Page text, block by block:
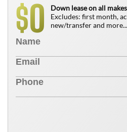
$0
Down lease on all
Excludes: first month,
new/transfer and more...